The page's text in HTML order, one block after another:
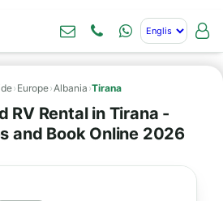
› Europe›Albania ›Tirana
RV Rental in Tirana -
and Book Online 2026